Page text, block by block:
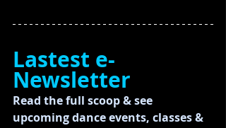
Lastest e-
Newsletter
Read the full scoop & see
upcoming dance events, classes &